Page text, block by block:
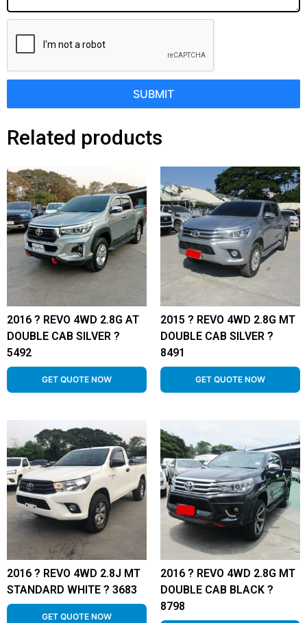
SUBMIT
Related products
2016 ? REVO 4WD 2.8G AT
DOUBLE CAB SILVER ?
5492
GET QUOTE NOW
2015 ? REVO 4WD 2.8G MT
DOUBLE CAB SILVER ?
8491
GET QUOTE NOW
2016 ? REVO 4WD 2.8J MT
STANDARD WHITE ? 3683
GET QUOTE NOW
2016 ? REVO 4WD 2.8G MT
DOUBLE CAB BLACK ?
8798